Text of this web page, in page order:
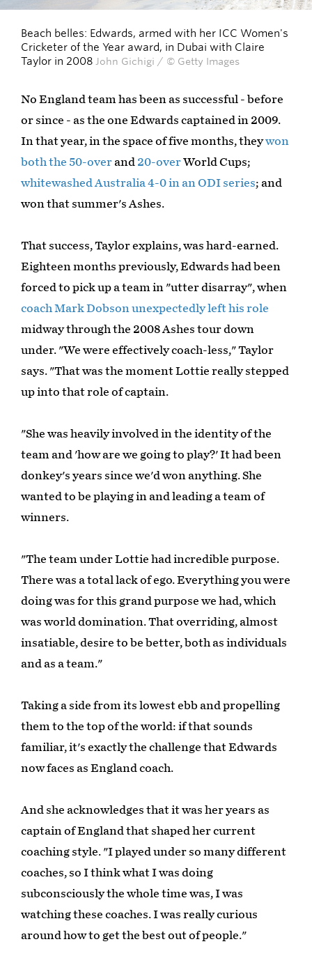
Beach belles: Edwards, armed with her ICC Women's
Cricketer of the Year award, in Dubai with Claire
Taylor in 2008 John Gichigi / © Getty Images
No England team has been as successful - before
or since - as the one Edwards captained in 2009.
In that year, in the space of five months, theywon
both the 50-over and 20-overWorld Cups;
whitewashed Australia 4-0 in an ODI series; and
won that summer's Ashes.
That success, Taylor explains, was hard-earned.
Eighteen months previously, Edwards had been
forced to pick up a team in "utter disarray", when
coach Mark Dobson unexpectedly left his role
midway through the 2008 Ashes tour down
under. "We were effectively coach-less," Taylor
says. "That was the moment Lottie really stepped
up into that role of captain.
"She was heavily involved in the identity of the
team and 'how are we going to play?' It had been
donkey's years since we'd won anything. She
wanted to be playing in and leading a team of
winners.
"The team under Lottie had incredible purpose.
There was a total lack of ego. Everything you were
doing was for this grand purpose we had, which
was world domination. That overriding, almost
insatiable, desire to be better, both as individuals
and as a team."
Taking a side from its lowest ebb and propelling
them to the top of the world: if that sounds
familiar, it's exactly the challenge that Edwards
now faces as England coach.
And she acknowledges that it was her years as
captain of England that shaped her current
coaching style. "I played under so many different
coaches, so I think what I was doing
subconsciously the whole time was, I was
watching these coaches. I was really curious
around how to get the best out of people."